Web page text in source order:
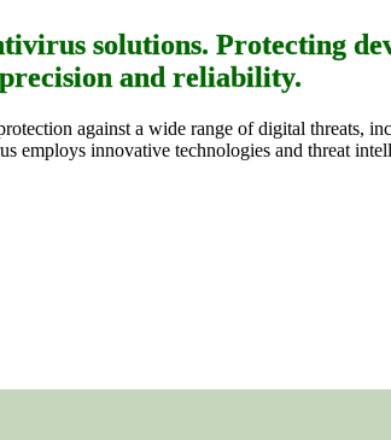
solutions. Protecting
and reliability.
against a wide range of digital threats,
innovative technologies and threat